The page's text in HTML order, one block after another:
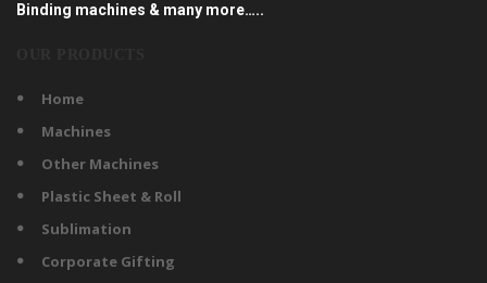
Binding machines & many more…..
Home
Machines
Other Machines
Plastic Sheet & Roll
Sublimation
Corporate Gifting